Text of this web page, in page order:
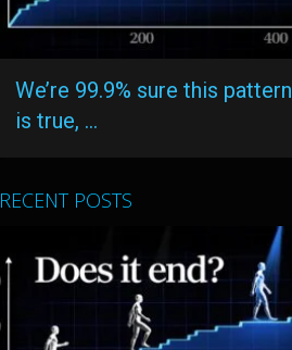
We’re 99.9% sure this pattern
is true, …
RECENT POSTS